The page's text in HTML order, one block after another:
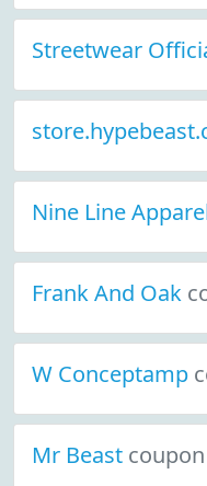
Streetwear
Nine Line
Frank And Oak
W Conceptamp
Mr Beast